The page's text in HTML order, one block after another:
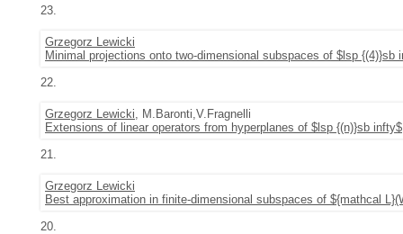
23.
Grzegorz Lewicki
Minimal projections onto two-dimensional subspaces of $lsp {(4)}sb
22.
Grzegorz Lewicki, M.Baronti,V.Fragnelli
Extensions of linear operators from hyperplanes of $lsp {(n)}sb infty$
21.
Grzegorz Lewicki
Best approximation in finite-dimensional subspaces of ${mathcal
20.